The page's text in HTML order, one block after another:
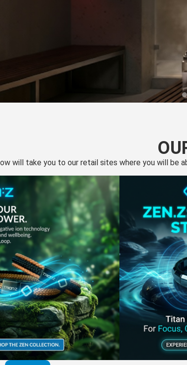
will take you to our retail sites where you will be